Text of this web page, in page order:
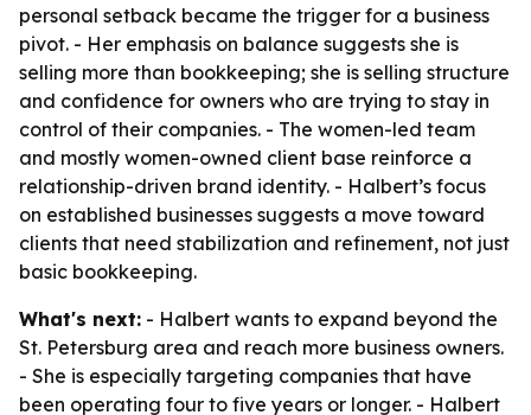
personal setback became the trigger for a business
pivot. - Her emphasis on balance suggests she is
selling more than bookkeeping; she is selling structure
and confidence for owners who are trying to stay in
control of their companies. - The women-led team
and mostly women-owned client base reinforce a
relationship-driven brand identity. - Halbert’s focus
on established businesses suggests a move toward
clients that need stabilization and refinement, not just
basic bookkeeping.
What's next: - Halbert wants to expand beyond the
St. Petersburg area and reach more business owners.
- She is especially targeting companies that have
been operating four to five years or longer. - Halbert